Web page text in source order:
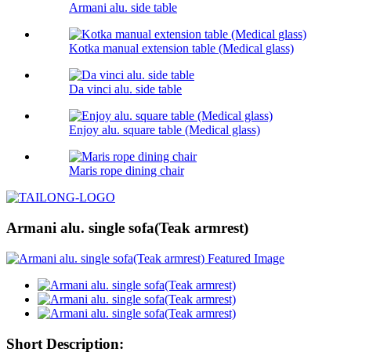
Armani alu. side table
Kotka manual extension table (Medical glass)
Da vinci alu. side table
Enjoy alu. square table (Medical glass)
Maris rope dining chair
Armani alu. single sofa(Teak armrest)
Short Description: